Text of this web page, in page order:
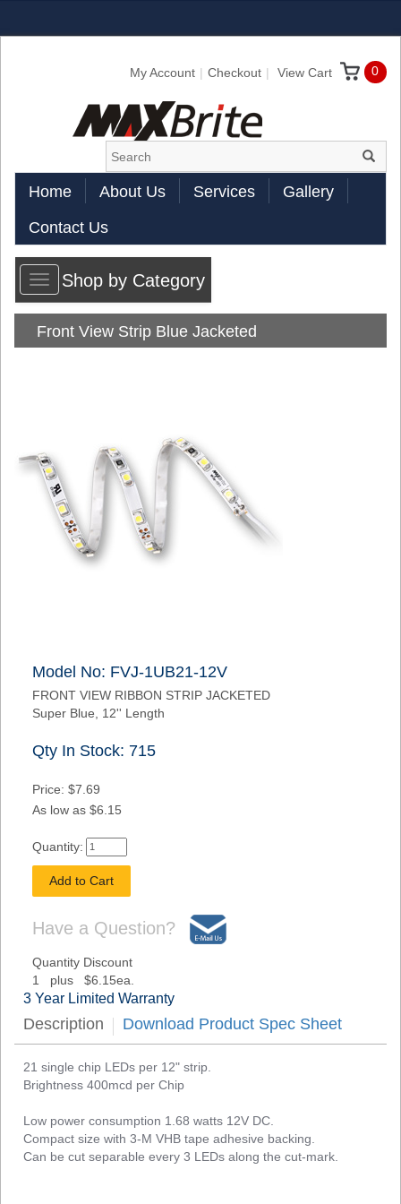
My Account Checkout View Cart 0
Home About Us Services
Gallery
Contact Us
Toggle
navigation
Shop by Category
Front View Strip Blue Jacketed
Model No: FVJ-1UB21-12V
FRONT VIEW RIBBON STRIP JACKETED
Super Blue, 12'' Length
Qty In Stock: 715
Price: $7.69
As low as $6.15
Quantity:
Have a Question?
Quantity Discount
1 plus $6.15ea.
3 Year Limited Warranty
Description Download Product Spec Sheet
21 single chip LEDs per 12" strip.
Brightness 400mcd per Chip
Low power consumption 1.68 watts 12V DC.
Compact size with 3-M VHB tape adhesive backing.
Can be cut separable every 3 LEDs along the cut-mark.